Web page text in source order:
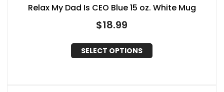
Relax My Dad Is CEO Blue 15 oz. White Mug
$18.99
SELECT OPTIONS